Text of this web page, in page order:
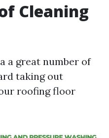
Cleaning
a great number of
taking out
roofing floor